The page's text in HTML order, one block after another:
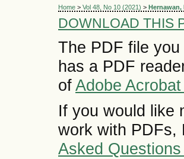
Home > Vol 48, No 10 (2021) > Hernawan,
DOWNLOAD THIS
The PDF file
has a PDF
ofAdobe
If you would like
work with PDFs,
Asked